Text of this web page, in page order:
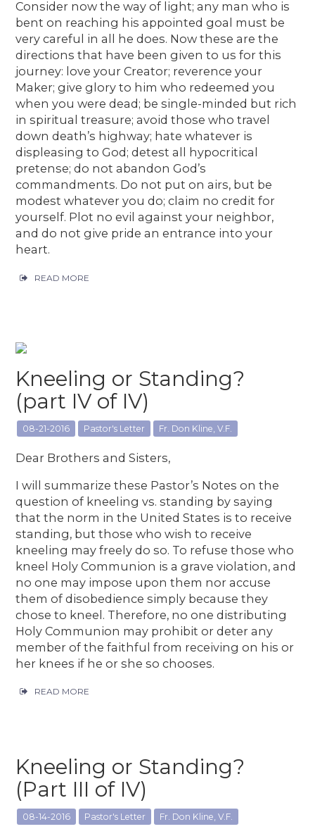
Consider now the way of light; any man who is
bent on reaching his appointed goal must be
very careful in all he does. Now these are the
directions that have been given to us for this
journey: love your Creator; reverence your
Maker; give glory to him who redeemed you
when you were dead; be single-minded but rich
in spiritual treasure; avoid those who travel
down death’s highway; hate whatever is
displeasing to God; detest all hypocritical
pretense; do not abandon God’s
commandments. Do not put on airs, but be
modest whatever you do; claim no credit for
yourself. Plot no evil against your neighbor,
and do not give pride an entrance into your
heart.
READ MORE
Kneeling or Standing?
(part IV of IV)
08-21-2016 Pastor's Letter Fr. Don Kline, V.F.
Dear Brothers and Sisters,
I will summarize these Pastor’s Notes on the
question of kneeling vs. standing by saying
that the norm in the United States is to receive
standing, but those who wish to receive
kneeling may freely do so. To refuse those who
kneel Holy Communion is a grave violation, and
no one may impose upon them nor accuse
them of disobedience simply because they
chose to kneel. Therefore, no one distributing
Holy Communion may prohibit or deter any
member of the faithful from receiving on his or
her knees if he or she so chooses.
READ MORE
Kneeling or Standing?
(Part III of IV)
08-14-2016 Pastor's Letter Fr. Don Kline, V.F.